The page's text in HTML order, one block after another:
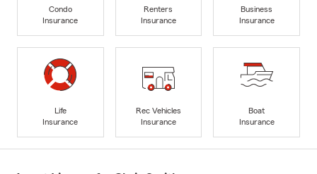
Condo
Insurance
Renters
Insurance
Business
Insurance
Life
Insurance
Rec Vehicles
Insurance
Boat
Insurance